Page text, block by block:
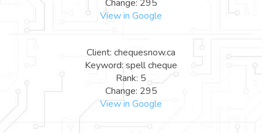
Change: 295
View in Google
Client: chequesnow.ca
Keyword: spell cheque
Rank: 5
Change: 295
View in Google